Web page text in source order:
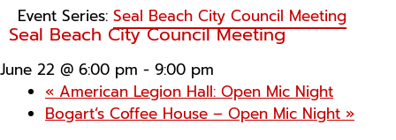
Event Series: Seal Beach City Council Meeting
Seal Beach City Council Meeting
June 22 @ 6:00 pm - 9:00 pm
« American Legion Hall: Open Mic Night
Bogart’s Coffee House – Open Mic Night »